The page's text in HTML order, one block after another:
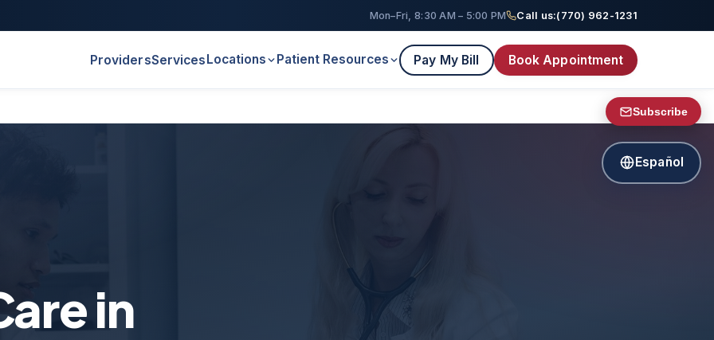
Mon–Fri, 8:30 AM – 5:00 PM Call us:(770) 962-1231
ProvidersServicesLocations Patient Resources Pay My Bill Book Appointment
Subscribe
Español
in